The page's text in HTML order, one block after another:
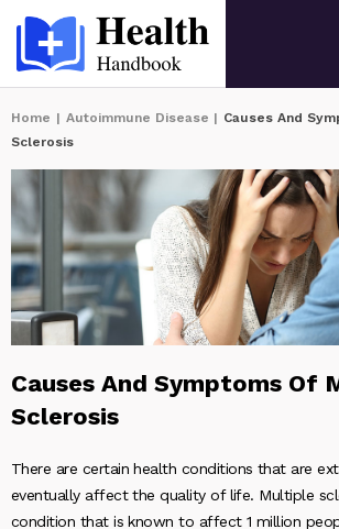
Home | Autoimmune Disease | Causes And
Sclerosis
Causes And Symptoms Of
Sclerosis
There are certain health conditions that are
eventually affect the quality of life. Multiple
condition that is known to affect 1 million